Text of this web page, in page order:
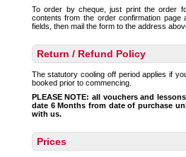
To order by cheque, just print the order
contents from the order confirmation page
fields, then mail the form to the address
Return / Refund Policy
The statutory cooling off period applies if
booked prior to commencing.
PLEASE NOTE: all vouchers and
date 6 Months from date of purchase
with us.
Prices